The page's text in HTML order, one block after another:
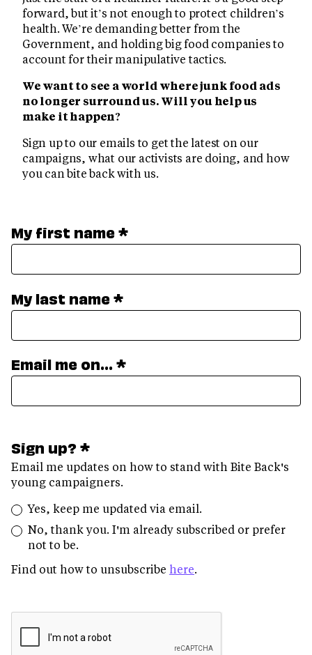
forward, but it’s not enough to protect children’s
health. We’re demanding better from the
Government, and holding big food companies to
account for their manipulative tactics.
We want to see a world where junk food ads
no longer surround us. Will you help us
make it happen?
Sign up to our emails to get the latest on our
campaigns, what our activists are doing, and how
you can bite back with us.
My first name *
My last name *
Email me on... *
Sign up? *
Email me updates on how to stand with Bite Back's
young campaigners.
Yes, keep me updated via email.
No, thank you. I'm already subscribed or prefer
not to be.
Find out how to unsubscribe here.